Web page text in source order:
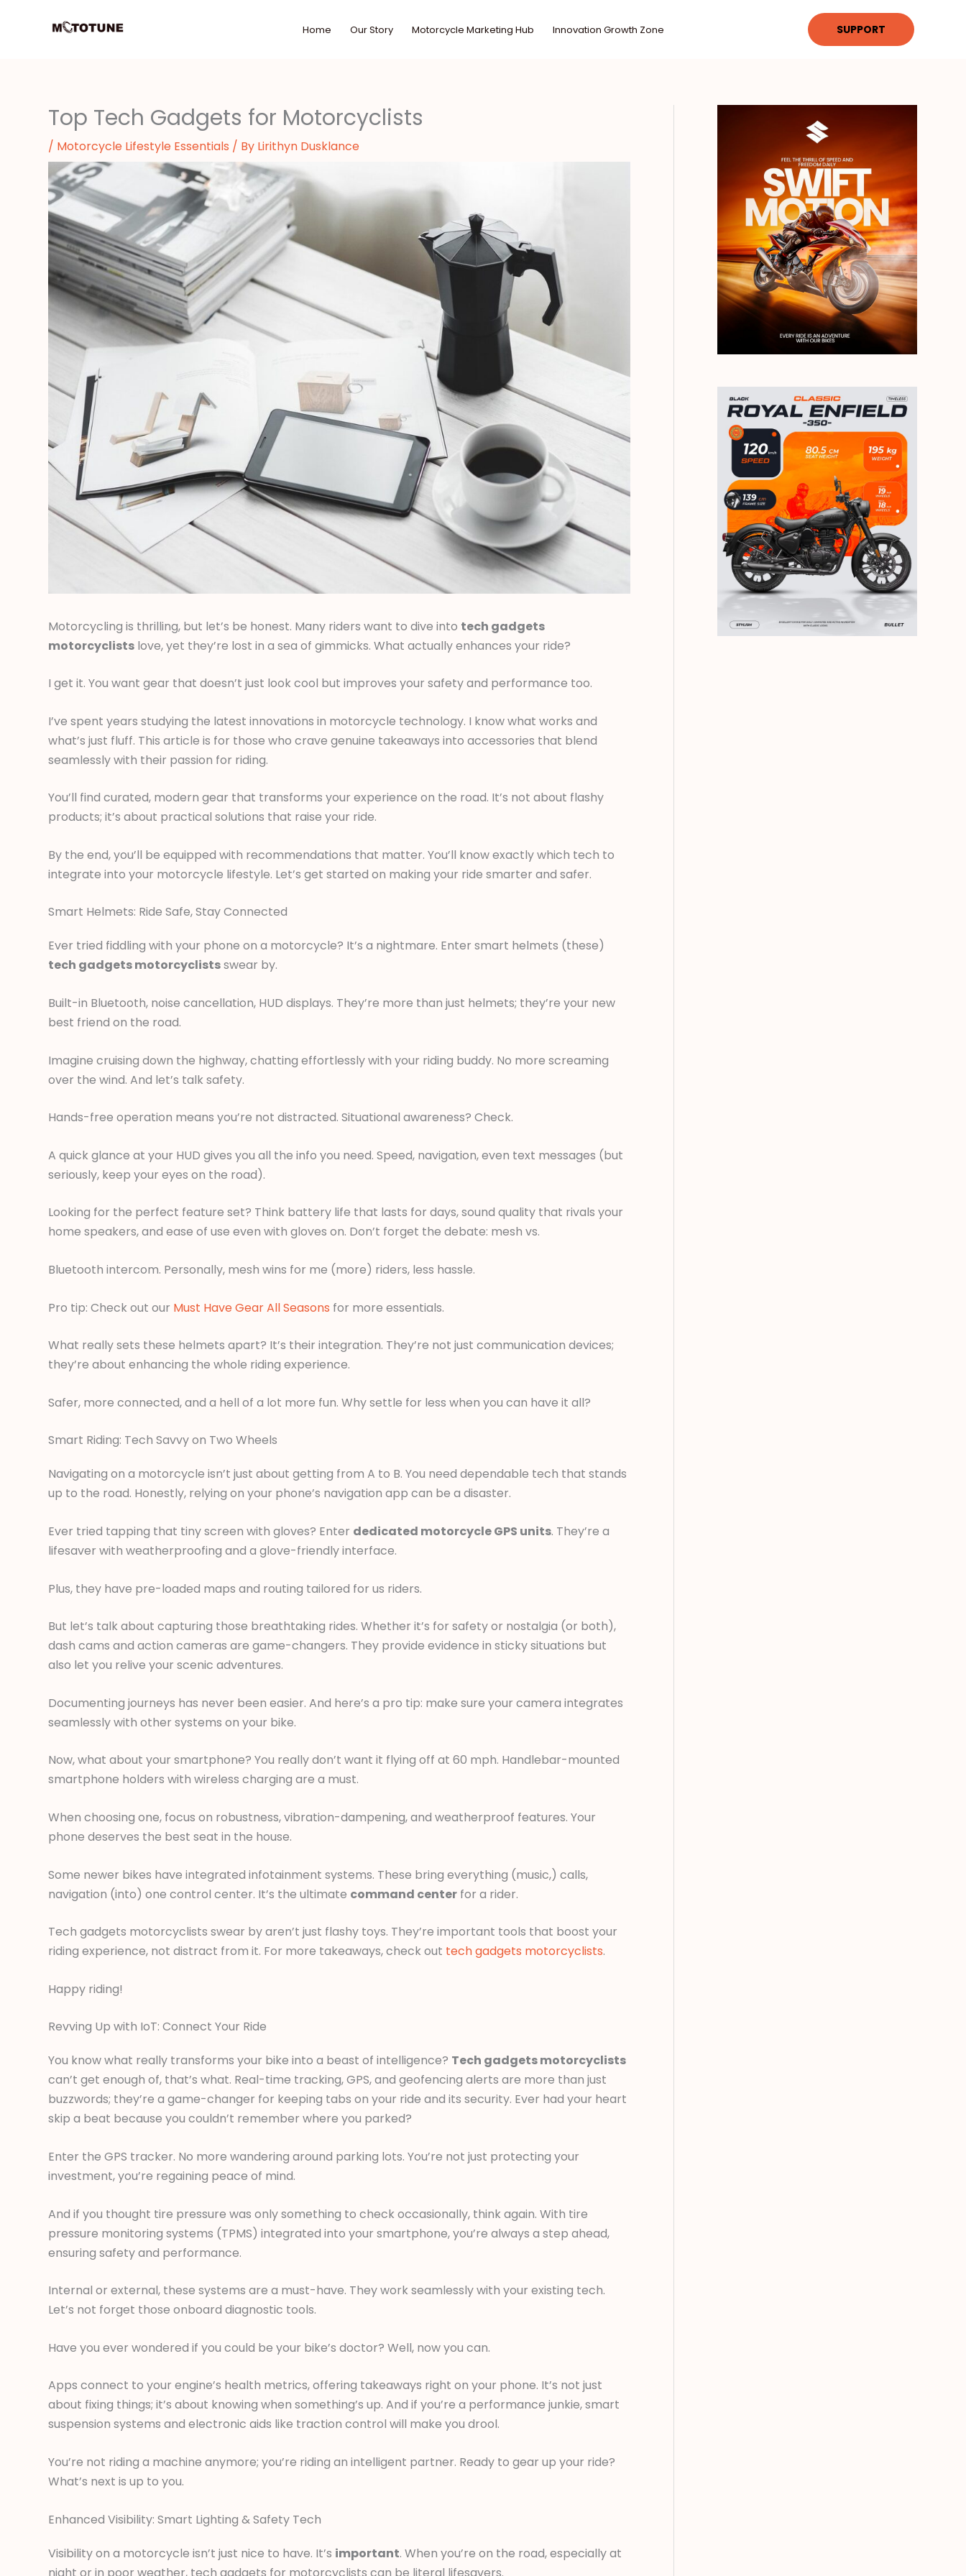
Home Our Story Motorcycle Marketing Hub Innovation Growth Zone SUPPORT
Top Tech Gadgets for Motorcyclists
/ Motorcycle Lifestyle Essentials / By Lirithyn Dusklance
Motorcycling is thrilling, but let’s be honest. Many riders want to dive into tech gadgets
motorcyclists love, yet they’re lost in a sea of gimmicks. What actually enhances your ride?
I get it. You want gear that doesn’t just look cool but improves your safety and performance too.
I’ve spent years studying the latest innovations in motorcycle technology. I know what works and
what’s just fluff. This article is for those who crave genuine takeaways into accessories that blend
seamlessly with their passion for riding.
You’ll find curated, modern gear that transforms your experience on the road. It’s not about flashy
products; it’s about practical solutions that raise your ride.
By the end, you’ll be equipped with recommendations that matter. You’ll know exactly which tech to
integrate into your motorcycle lifestyle. Let’s get started on making your ride smarter and safer.
Smart Helmets: Ride Safe, Stay Connected
Ever tried fiddling with your phone on a motorcycle? It’s a nightmare. Enter smart helmets (these)
tech gadgets motorcyclistsswear by.
Built-in Bluetooth, noise cancellation, HUD displays. They’re more than just helmets; they’re your new
best friend on the road.
Imagine cruising down the highway, chatting effortlessly with your riding buddy. No more screaming
over the wind. And let’s talk safety.
Hands-free operation means you’re not distracted. Situational awareness? Check.
A quick glance at your HUD gives you all the info you need. Speed, navigation, even text messages (but
seriously, keep your eyes on the road).
Looking for the perfect feature set? Think battery life that lasts for days, sound quality that rivals your
home speakers, and ease of use even with gloves on. Don’t forget the debate: mesh vs.
Bluetooth intercom. Personally, mesh wins for me (more) riders, less hassle.
Pro tip: Check out our Must Have Gear All Seasons for more essentials.
What really sets these helmets apart? It’s their integration. They’re not just communication devices;
they’re about enhancing the whole riding experience.
Safer, more connected, and a hell of a lot more fun. Why settle for less when you can have it all?
Smart Riding: Tech Savvy on Two Wheels
Navigating on a motorcycle isn’t just about getting from A to B. You need dependable tech that stands
up to the road. Honestly, relying on your phone’s navigation app can be a disaster.
Ever tried tapping that tiny screen with gloves? Enter dedicated motorcycle GPS units. They’re a
lifesaver with weatherproofing and a glove-friendly interface.
Plus, they have pre-loaded maps and routing tailored for us riders.
But let’s talk about capturing those breathtaking rides. Whether it’s for safety or nostalgia (or both),
dash cams and action cameras are game-changers. They provide evidence in sticky situations but
also let you relive your scenic adventures.
Documenting journeys has never been easier. And here’s a pro tip: make sure your camera integrates
seamlessly with other systems on your bike.
Now, what about your smartphone? You really don’t want it flying off at 60 mph. Handlebar-mounted
smartphone holders with wireless charging are a must.
When choosing one, focus on robustness, vibration-dampening, and weatherproof features. Your
phone deserves the best seat in the house.
Some newer bikes have integrated infotainment systems. These bring everything (music,) calls,
navigation (into) one control center. It’s the ultimate command center for a rider.
Tech gadgets motorcyclists swear by aren’t just flashy toys. They’re important tools that boost your
riding experience, not distract from it. For more takeaways, check out tech gadgets motorcyclists.
Happy riding!
Revving Up with IoT: Connect Your Ride
You know what really transforms your bike into a beast of intelligence? Tech gadgets motorcyclists
can’t get enough of, that’s what. Real-time tracking, GPS, and geofencing alerts are more than just
buzzwords; they’re a game-changer for keeping tabs on your ride and its security. Ever had your heart
skip a beat because you couldn’t remember where you parked?
Enter the GPS tracker. No more wandering around parking lots. You’re not just protecting your
investment, you’re regaining peace of mind.
And if you thought tire pressure was only something to check occasionally, think again. With tire
pressure monitoring systems (TPMS) integrated into your smartphone, you’re always a step ahead,
ensuring safety and performance.
Internal or external, these systems are a must-have. They work seamlessly with your existing tech.
Let’s not forget those onboard diagnostic tools.
Have you ever wondered if you could be your bike’s doctor? Well, now you can.
Apps connect to your engine’s health metrics, offering takeaways right on your phone. It’s not just
about fixing things; it’s about knowing when something’s up. And if you’re a performance junkie, smart
suspension systems and electronic aids like traction control will make you drool.
You’re not riding a machine anymore; you’re riding an intelligent partner. Ready to gear up your ride?
What’s next is up to you.
Enhanced Visibility: Smart Lighting & Safety Tech
Visibility on a motorcycle isn’t just nice to have. It’s important. When you’re on the road, especially at
night or in poor weather, tech gadgets for motorcyclists can be literal lifesavers.